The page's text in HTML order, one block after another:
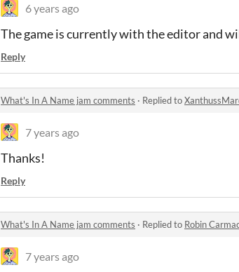
6 years ago
The game is currently with the editor and
Reply
What's In A Name jam comments · Replied to
7 years ago
Thanks!
Reply
What's In A Name jam comments · Replied to Robin
7 years ago